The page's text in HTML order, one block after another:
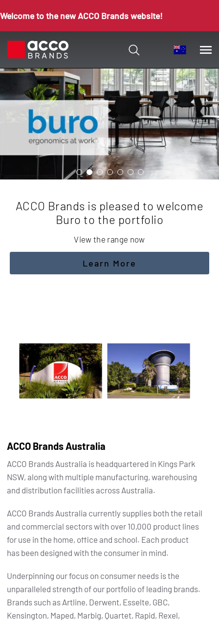
Welcome to the new ACCO Brands website!
ACCO Brands is pleased to welcome
Buro to the portfolio
View the range now
Learn More
ACCO Brands Australia
ACCO Brands Australia is headquartered in Kings Park
NSW, along with multiple manufacturing, warehousing
and distribution facilities across Australia.
ACCO Brands Australia currently supplies both the retail
and commercial sectors with over 10,000 product lines
for use in the home, office and school. Each product
has been designed with the consumer in mind.
Underpinning our focus on consumer needs is the
unparalleled strength of our portfolio of leading brands.
Brands such as Artline, Derwent, Esselte, GBC,
Kensington, Maped, Marbig, Quartet, Rapid, Rexel,